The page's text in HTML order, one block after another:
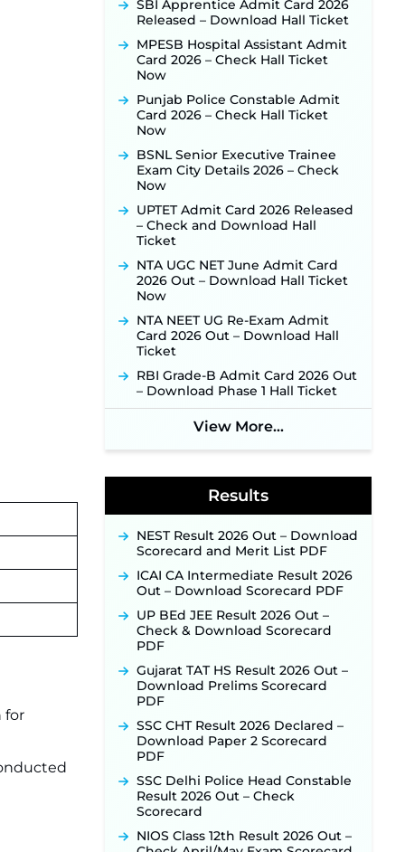
for
Notification Out for 7,112 Posts;
Online Application Link to be
Activated Soon ‐New!
Punjab Verka Milkfed Deputy
Manager Recruitment 2026:
Online Application Link for 172
Posts Opens on August 5 ‐New!
RRC Eastern Railway Scouts &
Guides Recruitment 2026: Online
Application Window Opens on
August 7 for 15 Vacancies ‐
JSSC JTAACCE Para Teacher
Recruitment 2026: Online
Applications for 7299 Posts Begin
JKSSB Vacancy 2026: Online
Application Link Opens August 1
Supervisor Posts ‐New!
JKSSB Vacancy 2026 Notification
Applications Open from
September 10 ‐New!
Konkan Railway Recruitment
2026 Notification Out: Online
Application Link to Open in Last
New!
Jharkhand JSSC JILCCE
Recruitment 2026 – Online
Application Opens on July 20 for
326 Posts ‐New!
Indian Air Force MTS Recruitment
2026: Applications Open June 27
NPCIL KKNPP Stipendiary Trainee
Recruitment 2026 Notification
Notification & Online Application
Link Coming Soon ‐New!
Recruitment 2026 – Detailed
Notification to Be Released Soon
for 40,000+ Expected Posts ‐
New!
SJVN Executive Recruitment
2026: Online Application Window
Opens August 5 at sjvn.nic.in ‐
New!
SBI Apprentice Admit Card 2026
Released – Download Hall Ticket
MPESB Hospital Assistant Admit
Card 2026 – Check Hall Ticket
Now
Punjab Police Constable Admit
Card 2026 – Check Hall Ticket
Now
BSNL Senior Executive Trainee
Exam City Details 2026 – Check
Now
UPTET Admit Card 2026 Released
– Check and Download Hall
Ticket
NTA UGC NET June Admit Card
2026 Out – Download Hall Ticket
Now
NTA NEET UG Re-Exam Admit
Card 2026 Out – Download Hall
Ticket
RBI Grade-B Admit Card 2026 Out
– Download Phase 1 Hall Ticket
View More...
Results
NEST Result 2026 Out – Download
Scorecard and Merit List PDF
ICAI CA Intermediate Result 2026
Out – Download Scorecard PDF
UP BEd JEE Result 2026 Out –
Check & Download Scorecard
PDF
Gujarat TAT HS Result 2026 Out –
Download Prelims Scorecard
PDF
SSC CHT Result 2026 Declared –
Download Paper 2 Scorecard
PDF
SSC Delhi Police Head Constable
Result 2026 Out – Check
Scorecard
NIOS Class 12th Result 2026 Out –